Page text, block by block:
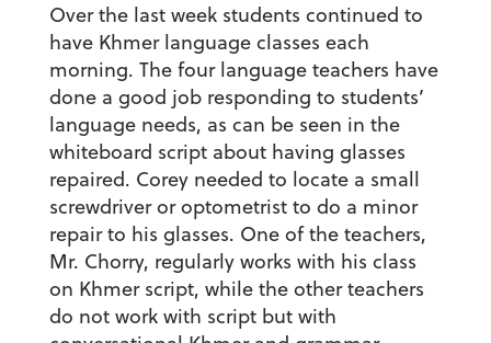
Over the last week students continued to
have Khmer language classes each
morning. The four language teachers have
done a good job responding to students’
language needs, as can be seen in the
whiteboard script about having glasses
repaired. Corey needed to locate a small
screwdriver or optometrist to do a minor
repair to his glasses. One of the teachers,
Mr. Chorry, regularly works with his class
on Khmer script, while the other teachers
do not work with script but with